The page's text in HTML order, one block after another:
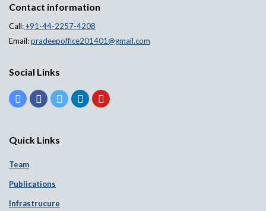
Contact information
Call:+91-44-2257-4208
Email:pradeepoffice201401@gmail.com
Social Links
Quick Links
Team
Publications
Infrastrucure